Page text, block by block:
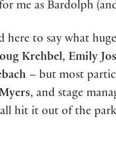
me as Bardolph
here to say what
Krehbel, Emily
– but most
, and stage
hit it out of the park